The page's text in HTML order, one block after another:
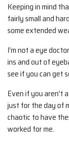
Keeping in mind
fairly small and
some extended
I’m not a eye
ins and out of
see if you can get
Even if you aren’t
just for the day of
chaotic to have
worked for me.